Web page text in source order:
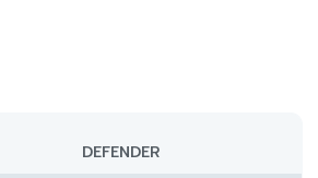
DEFENDER